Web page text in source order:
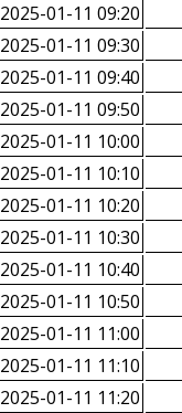
2025-01-11 09:20
2025-01-11 09:30
2025-01-11 09:40
2025-01-11 09:50
2025-01-11 10:00
2025-01-11 10:10
2025-01-11 10:20
2025-01-11 10:30
2025-01-11 10:40
2025-01-11 10:50
2025-01-11 11:00
2025-01-11 11:10
2025-01-11 11:20